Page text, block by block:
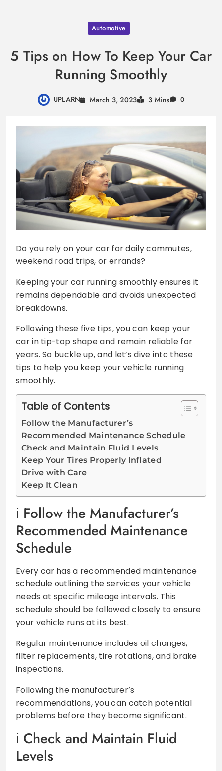
content
Automotive
5 Tips on How To Keep Your Car
Running Smoothly
UPLARN March 3, 2023 3 Mins 0
Do you rely on your car for daily commutes,
weekend road trips, or errands?
Keeping your car running smoothly ensures it
remains dependable and avoids unexpected
breakdowns.
Following these five tips, you can keep your
car in tip-top shape and remain reliable for
years. So buckle up, and let’s dive into these
tips to help you keep your vehicle running
smoothly.
Table of Contents
Follow the Manufacturer’s
Recommended Maintenance Schedule
Check and Maintain Fluid Levels
Keep Your Tires Properly Inflated
Drive with Care
Keep It Clean
Follow the Manufacturer’s
Recommended Maintenance
Schedule
Every car has a recommended maintenance
schedule outlining the services your vehicle
needs at specific mileage intervals. This
schedule should be followed closely to ensure
your vehicle runs at its best.
Regular maintenance includes oil changes,
filter replacements, tire rotations, and brake
inspections.
Following the manufacturer’s
recommendations, you can catch potential
problems before they become significant.
Check and Maintain Fluid
Levels